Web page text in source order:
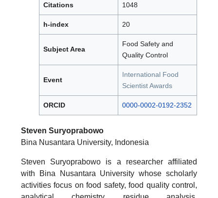
Citations 1048
h-index 20
Subject Area
Food Safety and
Quality Control
Event
International Food
Scientist Awards
ORCID 0000-0002-0192-2352
Steven Suryoprabowo
Bina Nusantara University, Indonesia
Steven Suryoprabowo is a researcher affiliated
with Bina Nusantara University whose scholarly
activities focus on food safety, food quality control,